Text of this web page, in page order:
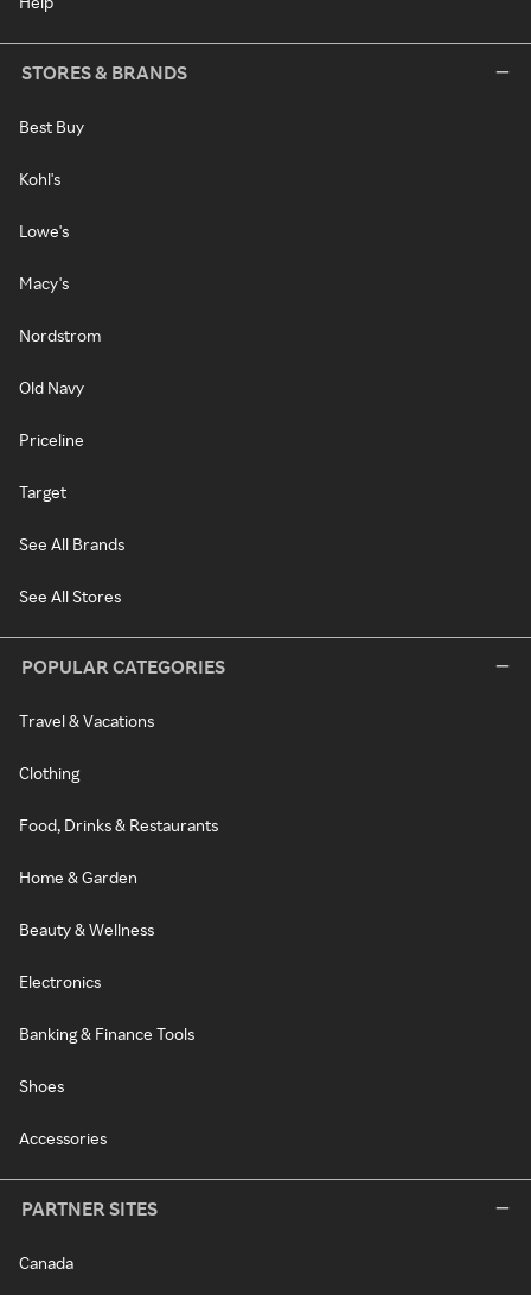
STORES & BRANDS
Best Buy
Kohl's
Lowe's
Macy's
Nordstrom
Old Navy
Priceline
Target
See All Brands
See All Stores
POPULAR CATEGORIES
Travel & Vacations
Clothing
Food, Drinks & Restaurants
Home & Garden
Beauty & Wellness
Electronics
Banking & Finance Tools
Shoes
Accessories
PARTNER SITES
Canada